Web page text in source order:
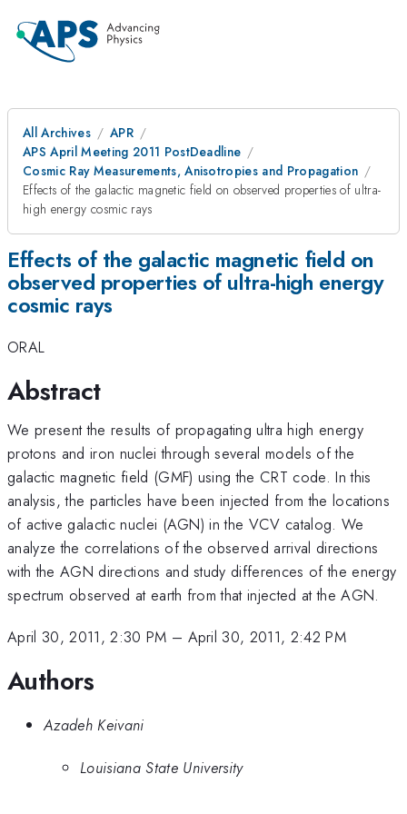
All Archives
APR
APS April Meeting 2011 PostDeadline
Cosmic Ray Measurements, Anisotropies and Propagation
Effects of the galactic magnetic field on observed properties of ultra-
high energy cosmic rays
Effects of the galactic magnetic field on
observed properties of ultra-high energy
cosmic rays
ORAL
Abstract
We present the results of propagating ultra high energy
protons and iron nuclei through several models of the
galactic magnetic field (GMF) using the CRT code. In this
analysis, the particles have been injected from the locations
of active galactic nuclei (AGN) in the VCV catalog. We
analyze the correlations of the observed arrival directions
with the AGN directions and study differences of the energy
spectrum observed at earth from that injected at the AGN.
April 30, 2011, 2:30 PM – April 30, 2011, 2:42 PM
Authors
Azadeh Keivani
Louisiana State University